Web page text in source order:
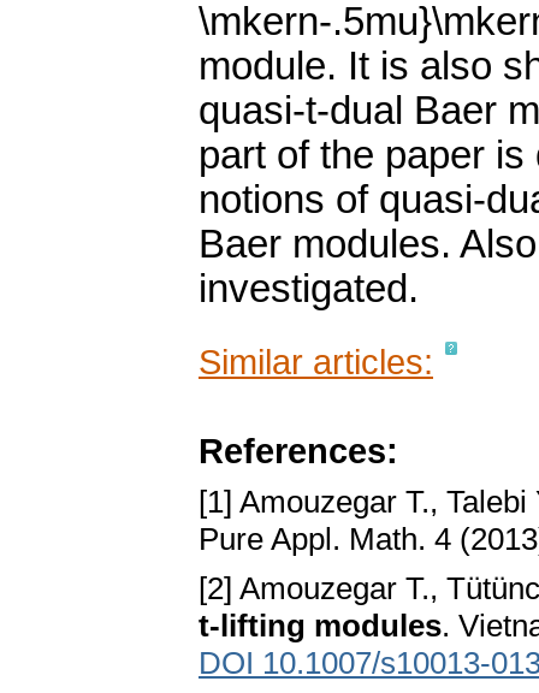
\mkern-
module. It is also
quasi-t-dual Baer
part of the paper
notions of quasi-
Baer modules.
investigated.
Similar articles:
References:
[1] Amouzegar T.,
Pure Appl. Math. 4
[2] Amouzegar T.,
t-lifting modules.
DOI 10.1007/s10013-